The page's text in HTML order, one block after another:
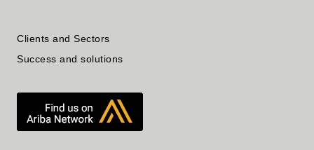
Clients and Sectors
Success and solutions